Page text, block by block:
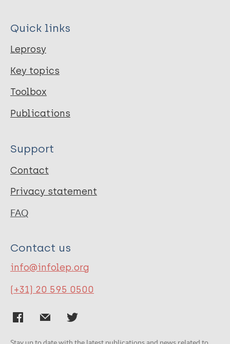
Quick links
Leprosy
Key topics
Toolbox
Publications
Support
Contact
Privacy statement
FAQ
Contact us
info@infolep.org
(+31) 20 595 0500
Stay up to date with the latest publications and news related to